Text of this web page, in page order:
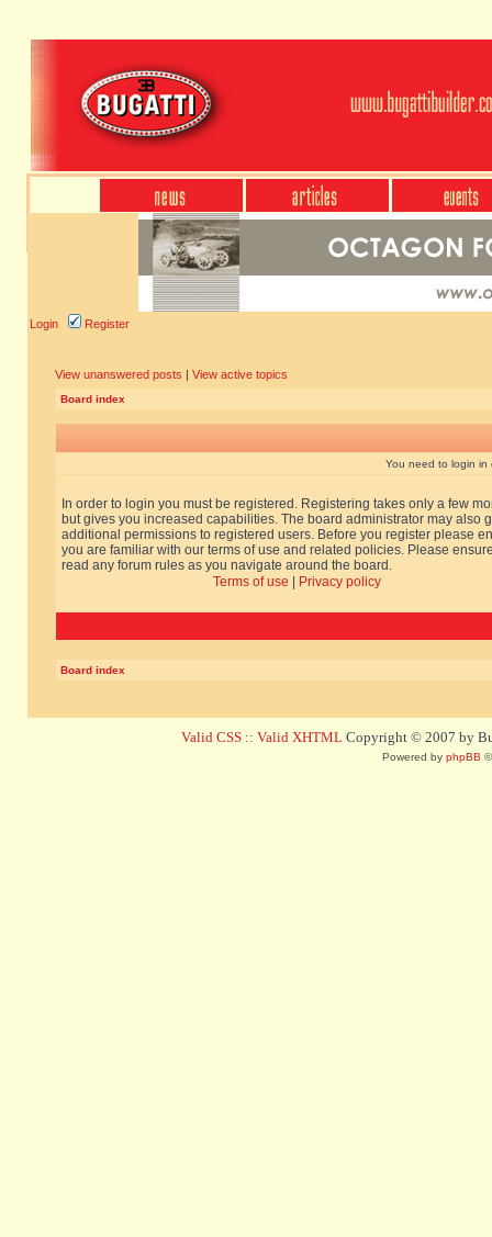
Login Register
View unanswered posts | View active topics
Board index
You need to login in
In order to login you must be registered. Registering takes only a few
but gives you increased capabilities. The board administrator may also
additional permissions to registered users. Before you register please
you are familiar with our terms of use and related policies. Please
read any forum rules as you navigate around the board.
Terms of use
Privacy policy
Board index
Valid CSS :: Valid XHTML Copyright © 2007 by
Powered by phpBB